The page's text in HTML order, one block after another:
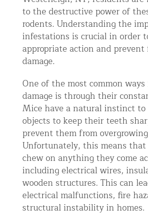
to the destructive power of
rodents. Understanding the
infestations is crucial in order
appropriate action and
damage.
One of the most common ways
damage is through their
Mice have a natural instinct to
objects to keep their teeth
prevent them from
Unfortunately, this means
chew on anything they come
including electrical wires,
wooden structures. This can
electrical malfunctions, fire
structural instability in homes.